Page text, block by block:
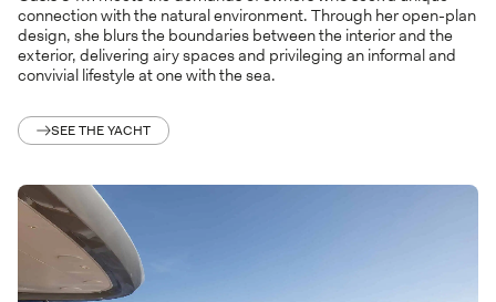
connection with the natural environment. Through her open-plan
design, she blurs the boundaries between the interior and the
exterior, delivering airy spaces and privileging an informal and
convivial lifestyle at one with the sea.
SEE THE YACHT